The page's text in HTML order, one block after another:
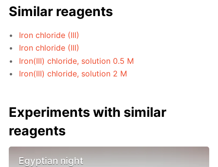
Similar reagents
Iron chloride (III)
Iron chloride (III)
Iron(III) chloride, solution 0.5 M
Iron(III) chloride, solution 2 M
Experiments with similar
reagents
Egyptian night